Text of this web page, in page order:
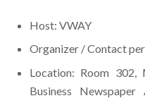
Host: VWAY
Organizer / Contact
Location: Room 302,
Business Newspaper